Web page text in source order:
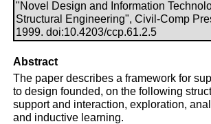
"Novel Design and Information
Structural Engineering", Civil-Comp
1999. doi:10.4203/ccp.61.2.5
Abstract
The paper describes a framework for
to design founded, on the following
support and interaction, exploration,
and inductive learning.